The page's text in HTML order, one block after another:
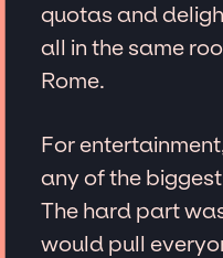
quotas and
all in the same
Rome.
For
any of the
The hard part
would pull